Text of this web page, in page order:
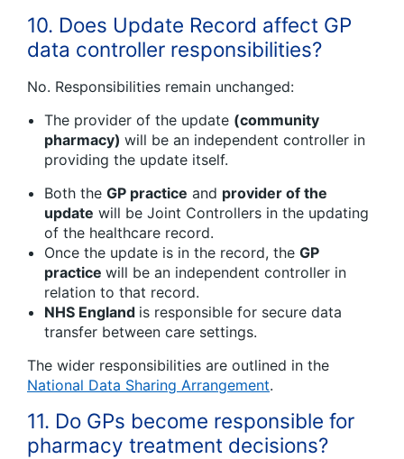
10. Does Update Record affect GP
data controller responsibilities?
No. Responsibilities remain unchanged:
The provider of the update (community
pharmacy) will be an independent controller in
providing the update itself.
Both the GP practice and provider of the
update will be Joint Controllers in the updating
of the healthcare record.
Once the update is in the record, the GP
practice will be an independent controller in
relation to that record.
NHS England is responsible for secure data
transfer between care settings.
The wider responsibilities are outlined in the
National Data Sharing Arrangement.
11. Do GPs become responsible for
pharmacy treatment decisions?